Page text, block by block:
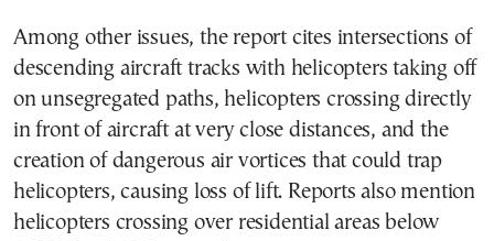
Among other issues, the report cites intersections of
descending aircraft tracks with helicopters taking off
on unsegregated paths, helicopters crossing directly
in front of aircraft at very close distances, and the
creation of dangerous air vortices that could trap
helicopters, causing loss of lift. Reports also mention
helicopters crossing over residential areas below